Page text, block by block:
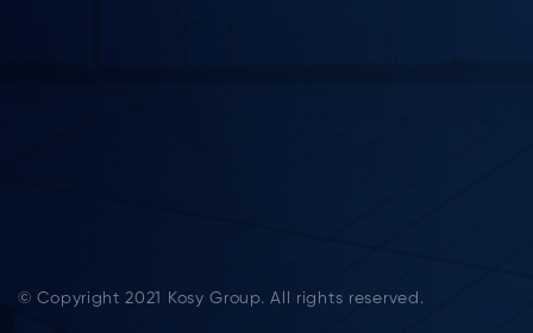
© Copyright 2021 Kosy Group. All rights reserved.